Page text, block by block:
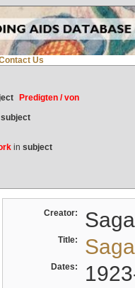
Us
Predigten / von
subject
in subject
Creator:
Title:
Dates: